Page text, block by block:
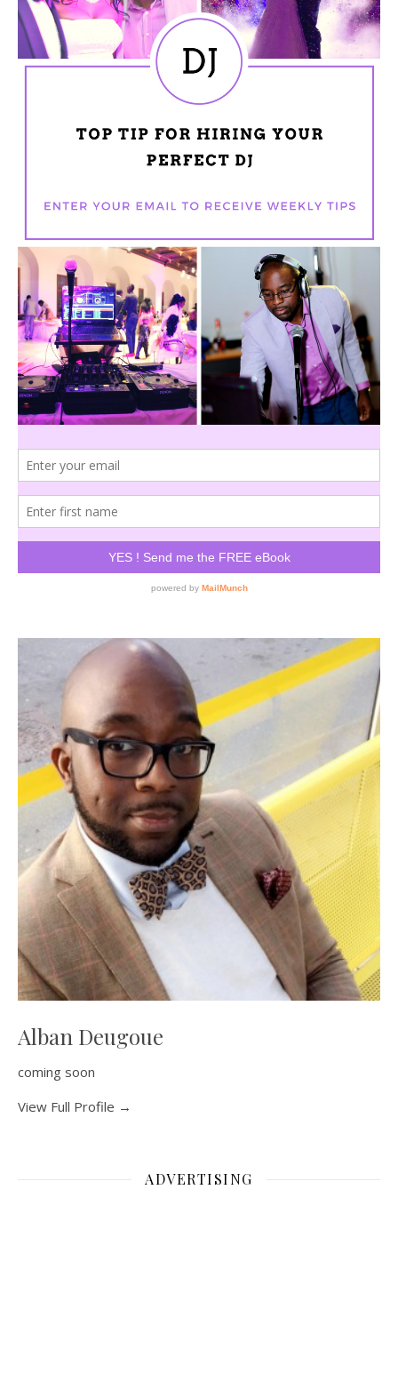
Alban Deugoue
coming soon
View Full Profile →
ADVERTISING